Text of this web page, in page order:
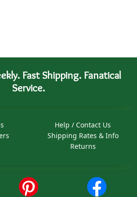
Fast Shipping. Fanatical
Service.
Help / Contact Us
Shipping Rates & Info
Returns